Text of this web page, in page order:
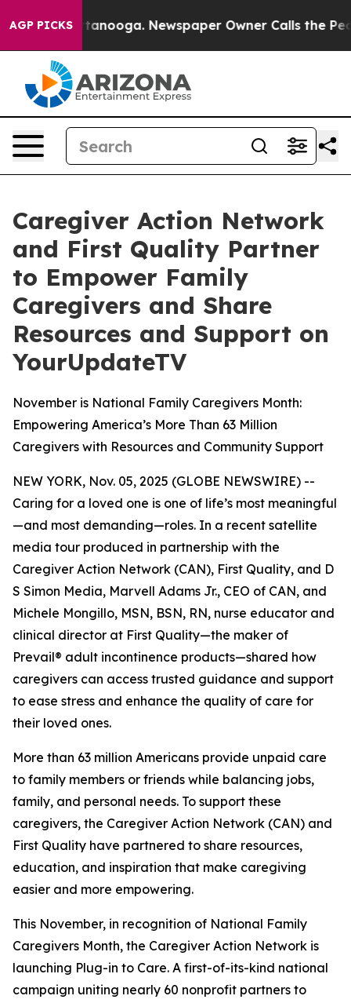
AGP PICKS
in Chattanooga. Newspaper Owner Calls the People
Caregiver Action Network
and First Quality Partner
to Empower Family
Caregivers and Share
Resources and Support on
YourUpdateTV
November is National Family Caregivers Month:
Empowering America’s More Than 63 Million
Caregivers with Resources and Community Support
NEW YORK, Nov. 05, 2025 (GLOBE NEWSWIRE) --
Caring for a loved one is one of life’s most meaningful
—and most demanding—roles. In a recent satellite
media tour produced in partnership with the
Caregiver Action Network (CAN), First Quality, and D
S Simon Media, Marvell Adams Jr., CEO of CAN, and
Michele Mongillo, MSN, BSN, RN, nurse educator and
clinical director at First Quality—the maker of
Prevail® adult incontinence products—shared how
caregivers can access trusted guidance and support
to ease stress and enhance the quality of care for
their loved ones.
More than 63 million Americans provide unpaid care
to family members or friends while balancing jobs,
family, and personal needs. To support these
caregivers, the Caregiver Action Network (CAN) and
First Quality have partnered to share resources,
education, and inspiration that make caregiving
easier and more empowering.
This November, in recognition of National Family
Caregivers Month, the Caregiver Action Network is
launching Plug-in to Care. A first-of-its-kind national
campaign uniting nearly 60 nonprofit partners to